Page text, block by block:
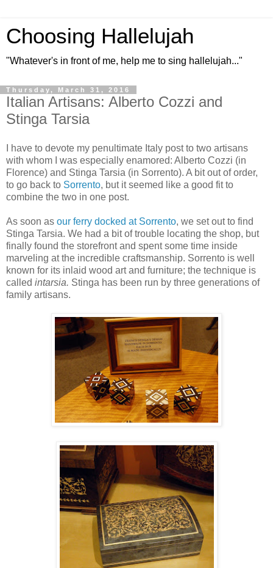
Choosing Hallelujah
"Whatever's in front of me, help me to sing hallelujah..."
Thursday, March 31, 2016
Italian Artisans: Alberto Cozzi and
Stinga Tarsia
I have to devote my penultimate Italy post to two artisans
with whom I was especially enamored: Alberto Cozzi (in
Florence) and Stinga Tarsia (in Sorrento). A bit out of order,
to go back to Sorrento, but it seemed like a good fit to
combine the two in one post.
As soon as our ferry docked at Sorrento, we set out to find
Stinga Tarsia. We had a bit of trouble locating the shop, but
finally found the storefront and spent some time inside
marveling at the incredible craftsmanship. Sorrento is well
known for its inlaid wood art and furniture; the technique is
called intarsia. Stinga has been run by three generations of
family artisans.